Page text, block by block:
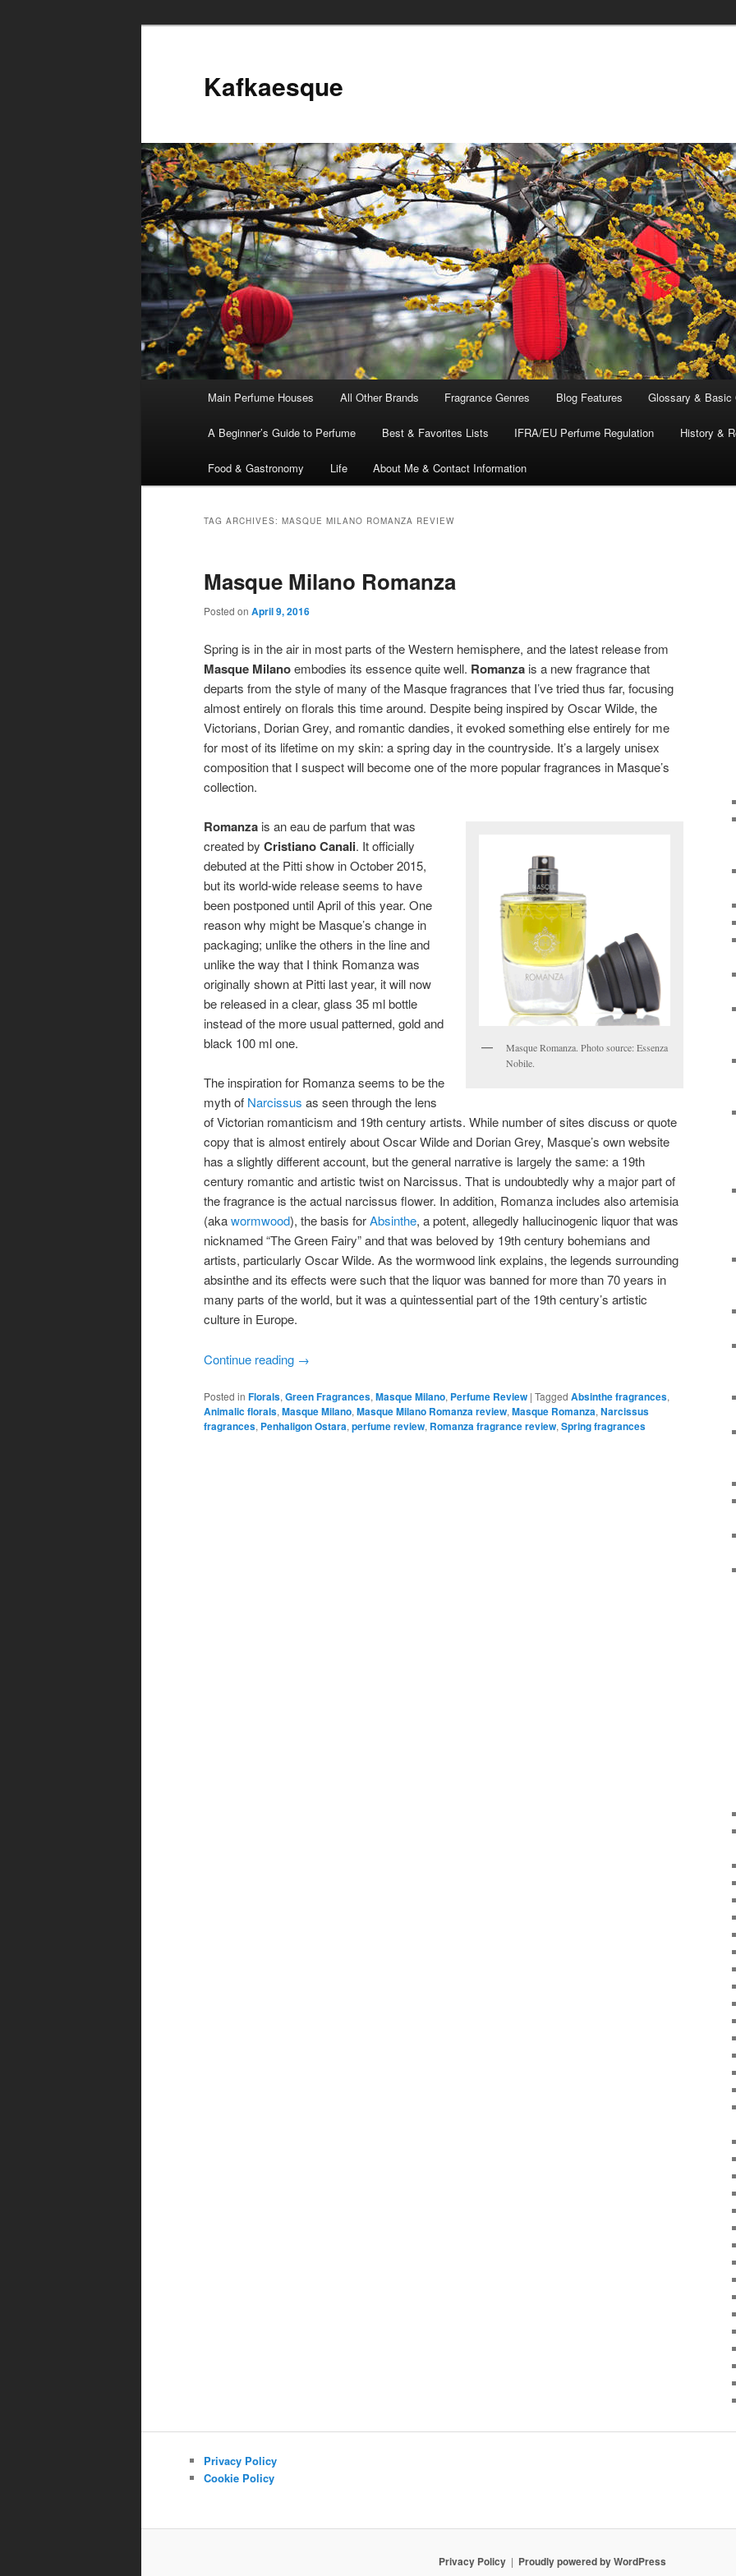
Kafkaesque
Skip
to
content
Skip
to
content
Main Perfume Houses All Other Brands Fragrance Genres Blog Features Glossary & Basic
A Beginner’s Guide to Perfume Best & Favorites Lists IFRA/EU Perfume Regulation History &
Food & Gastronomy Life About Me & Contact Information
TAG ARCHIVES: MASQUE MILANO ROMANZA REVIEW
Masque Milano Romanza
Posted on April 9, 2016
Spring is in the air in most parts of the Western hemisphere, and the latest release from
Masque Milanoembodies its essence quite well. Romanza is a new fragrance that
departs from the style of many of the Masque fragrances that I’ve tried thus far, focusing
almost entirely on florals this time around. Despite being inspired by Oscar Wilde, the
Victorians, Dorian Grey, and romantic dandies, it evoked something else entirely for me
for most of its lifetime on my skin: a spring day in the countryside. It’s a largely unisex
composition that I suspect will become one of the more popular fragrances in Masque’s
collection.
Masque Romanza. Photo source: Essenza
Nobile.
Romanza is an eau de parfum that was
created by Cristiano Canali. It officially
debuted at the Pitti show in October 2015,
but its world-wide release seems to have
been postponed until April of this year. One
reason why might be Masque’s change in
packaging; unlike the others in the line and
unlike the way that I think Romanza was
originally shown at Pitti last year, it will now
be released in a clear, glass 35 ml bottle
instead of the more usual patterned, gold and
black 100 ml one.
The inspiration for Romanza seems to be the
myth of Narcissus as seen through the lens
of Victorian romanticism and 19th century artists. While number of sites discuss or quote
copy that is almost entirely about Oscar Wilde and Dorian Grey, Masque’s own website
has a slightly different account, but the general narrative is largely the same: a 19th
century romantic and artistic twist on Narcissus. That is undoubtedly why a major part of
the fragrance is the actual narcissus flower. In addition, Romanza includes also artemisia
(akawormwood), the basis forAbsinthe, a potent, allegedly hallucinogenic liquor that was
nicknamed “The Green Fairy” and that was beloved by 19th century bohemians and
artists, particularly Oscar Wilde. As the wormwood link explains, the legends surrounding
absinthe and its effects were such that the liquor was banned for more than 70 years in
many parts of the world, but it was a quintessential part of the 19th century’s artistic
culture in Europe.
Continue reading →
Posted in Florals, Green Fragrances, Masque Milano, Perfume Review | Tagged Absinthe fragrances,
Animalic florals, Masque Milano, Masque Milano Romanza review, Masque Romanza, Narcissus
fragrances, Penhaligon Ostara, perfume review, Romanza fragrance review, Spring fragrances
Privacy Policy
Cookie Policy
Privacy Policy Proudly powered by WordPress